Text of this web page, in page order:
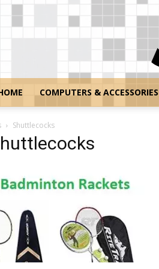
COMPUTERS & ACCESSORIES
Shuttlecocks